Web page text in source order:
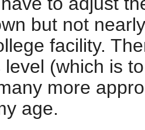
but not
facility.
(which is
more
age.